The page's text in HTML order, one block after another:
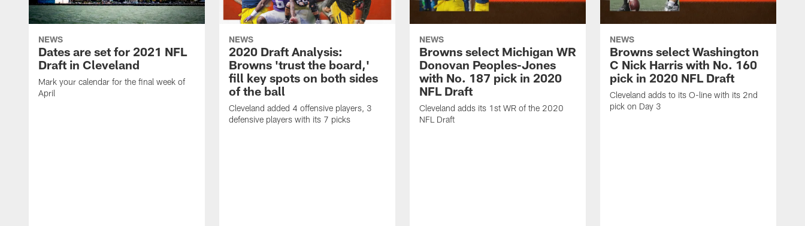
NEWS
Dates are set for 2021 NFL
Draft in Cleveland
Mark your calendar for the final week of
April
NEWS
2020 Draft Analysis:
Browns 'trust the board,'
fill key spots on both sides
of the ball
Cleveland added 4 offensive players, 3
defensive players with its 7 picks
NEWS
Browns select Michigan WR
Donovan Peoples-Jones
with No. 187 pick in 2020
NFL Draft
Cleveland adds its 1st WR of the 2020
NFL Draft
NEWS
Browns select Washington
C Nick Harris with No. 160
pick in 2020 NFL Draft
Cleveland adds to its O-line with its 2nd
pick on Day 3